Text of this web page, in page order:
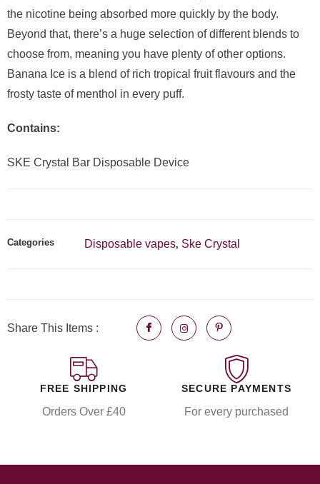
the nicotine being absorbed more quickly by the body.
Beyond that, there’s a huge selection of different blends to
choose from, meaning you have plenty of other options.
Banana Ice is a blend of rich tropical fruit flavours and the
frosty taste of menthol in every puff.
Contains:
SKE Crystal Bar Disposable Device
Categories Disposable vapes, Ske Crystal
Share This Items :
FREE SHIPPING
Orders Over £40
SECURE PAYMENTS
For every purchased